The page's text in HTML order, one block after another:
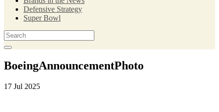
Defensive Strategy
Super Bowl
BoeingAnnouncementPhoto
17 Jul 2025